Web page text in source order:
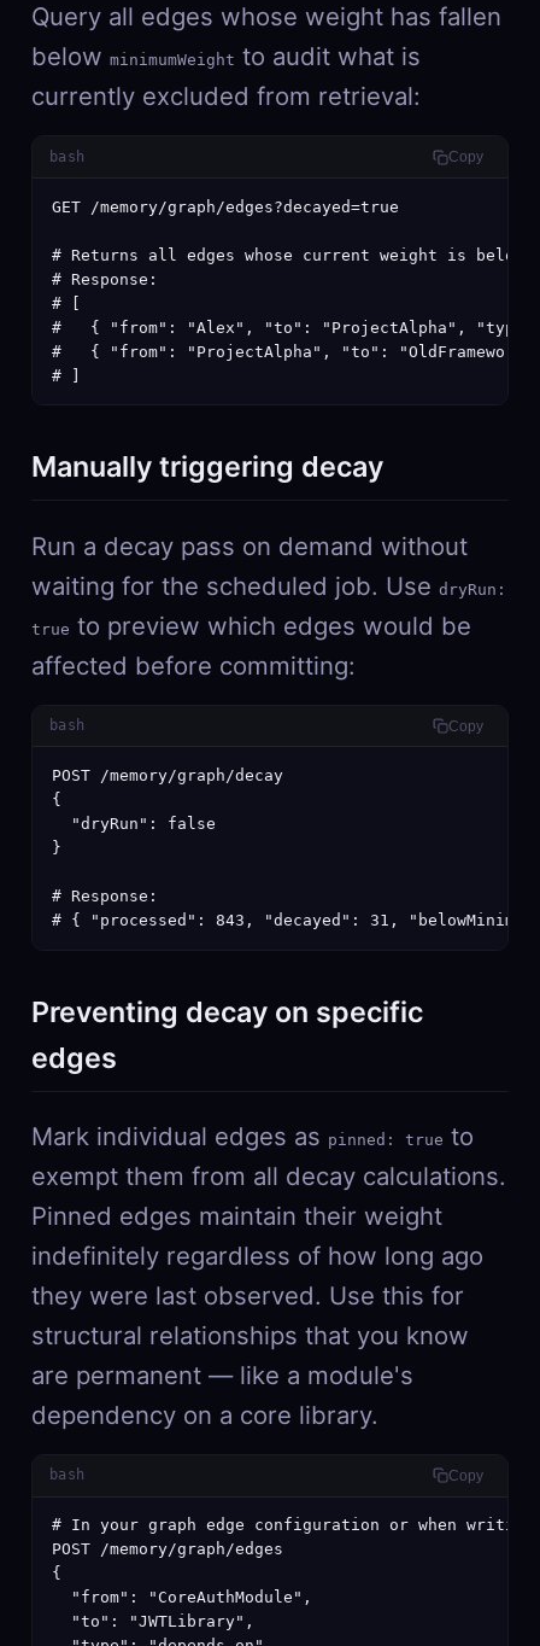
Query all edges whose weight has fallen
below minimumWeight to audit what is
currently excluded from retrieval:
bash Copy
GET /memory/graph/edges?decayed=true
# Returns all edges whose current weight is below
# Response:
# [
#   { "from": "Alex", "to": "ProjectAlpha", "type":
#   { "from": "ProjectAlpha", "to":
# ]
Manually triggering decay
Run a decay pass on demand without
waiting for the scheduled job. Use dryRun:
true to preview which edges would be
affected before committing:
bash Copy
POST /memory/graph/decay
{
  "dryRun": false
}
# Response:
# { "processed": 843, "decayed": 31,
Preventing decay on specific
edges
Mark individual edges as pinned: true to
exempt them from all decay calculations.
Pinned edges maintain their weight
indefinitely regardless of how long ago
they were last observed. Use this for
structural relationships that you know
are permanent — like a module's
dependency on a core library.
bash Copy
# In your graph edge configuration or when
POST /memory/graph/edges
{
  "from": "CoreAuthModule",
  "to": "JWTLibrary",